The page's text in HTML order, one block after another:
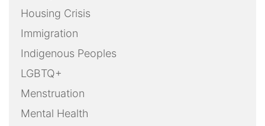
Housing Crisis
Immigration
Indigenous Peoples
LGBTQ+
Menstruation
Mental Health